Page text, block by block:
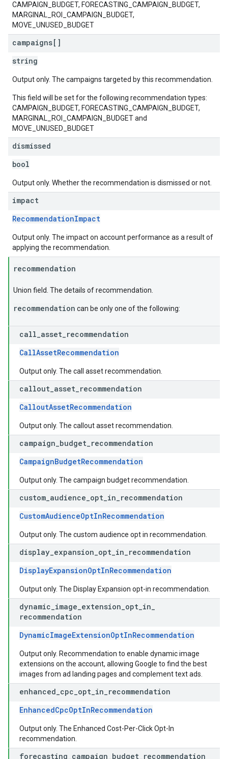
CAMPAIGN_BUDGET, FORECASTING_CAMPAIGN_BUDGET,
MARGINAL_ROI_CAMPAIGN_BUDGET,
MOVE_UNUSED_BUDGET
campaigns[]
string
Output only. The campaigns targeted by this recommendation.
This field will be set for the following recommendation types:
CAMPAIGN_BUDGET, FORECASTING_CAMPAIGN_BUDGET,
MARGINAL_ROI_CAMPAIGN_BUDGET and
MOVE_UNUSED_BUDGET
dismissed
bool
Output only. Whether the recommendation is dismissed or not.
impact
RecommendationImpact
Output only. The impact on account performance as a result of
applying the recommendation.
recommendation
Union field. The details of recommendation.
recommendation can be only one of the following:
call asset recommendation
CallAssetRecommendation
Output only. The call asset recommendation.
callout asset recommendation
CalloutAssetRecommendation
Output only. The callout asset recommendation.
campaign budget recommendation
CampaignBudgetRecommendation
Output only. The campaign budget recommendation.
custom audience opt in recommendation
CustomAudienceOptInRecommendation
Output only. The custom audience opt in recommendation.
display expansion opt in recommendation
DisplayExpansionOptInRecommendation
Output only. The Display Expansion opt-in recommendation.
dynamic image extension opt in
recommendation
DynamicImageExtensionOptInRecommendation
Output only. Recommendation to enable dynamic image
extensions on the account, allowing Google to find the best
images from ad landing pages and complement text ads.
enhanced cpc opt in recommendation
EnhancedCpcOptInRecommendation
Output only. The Enhanced Cost-Per-Click Opt-In
recommendation.
forecasting campaign budget recommendation